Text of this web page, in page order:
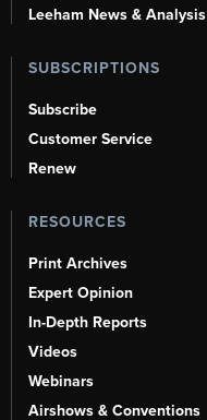
Leeham News & Analysis
SUBSCRIPTIONS
Subscribe
Customer Service
Renew
RESOURCES
Print Archives
Expert Opinion
In-Depth Reports
Videos
Webinars
Airshows & Conventions